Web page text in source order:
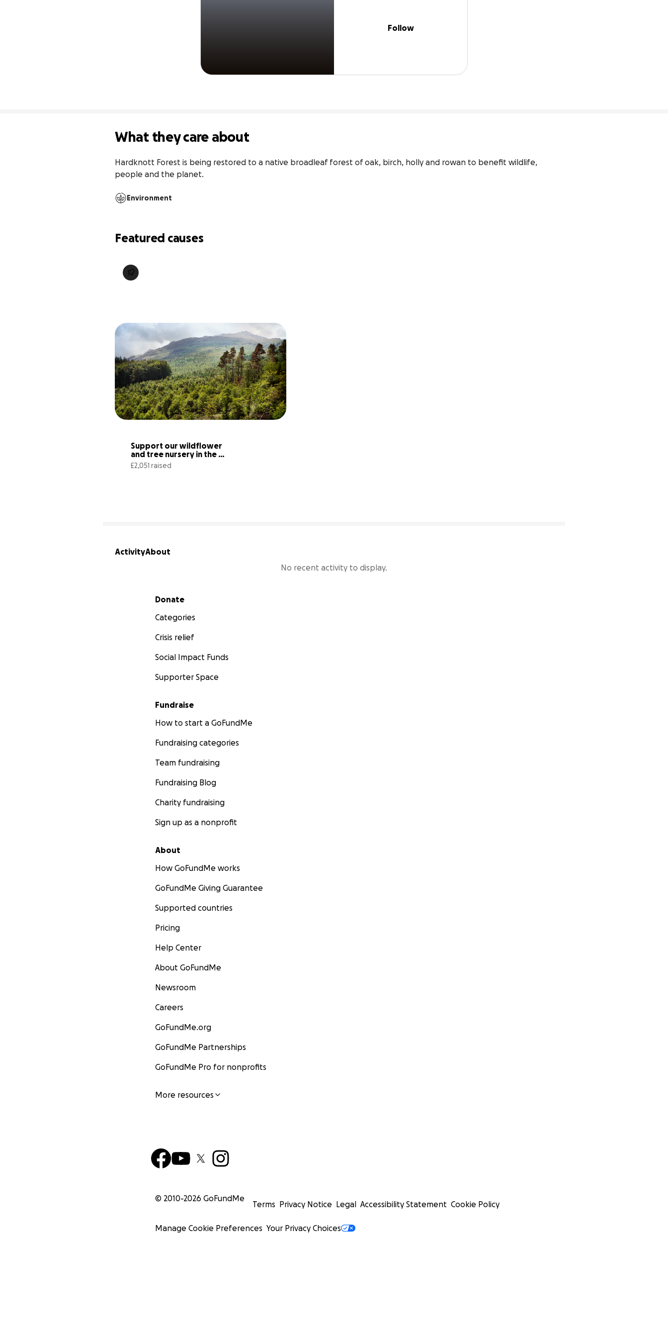
Follow
What they care about
Hardknott Forest is being restored to a native broadleaf forest of oak, birch, holly and rowan to benefit wildlife,
people and the planet.
Environment
Featured causes
Support our wildflower
and tree nursery in the
Duddon Valley
£2,051 raised
ActivityAbout
No recent activity to display.
Secondary menu
Donate
Categories
Crisis relief
Social Impact Funds
Supporter Space
Fundraise
How to start a GoFundMe
Fundraising categories
Team fundraising
Fundraising Blog
Charity fundraising
Sign up as a nonprofit
About
How GoFundMe works
GoFundMe Giving Guarantee
Supported countries
Pricing
Help Center
About GoFundMe
Newsroom
Careers
GoFundMe.org
GoFundMe Partnerships
GoFundMe Pro for nonprofits
More resources
© 2010-2026 GoFundMe
Terms Privacy Notice Legal Accessibility Statement Cookie Policy
Manage Cookie Preferences Your Privacy Choices